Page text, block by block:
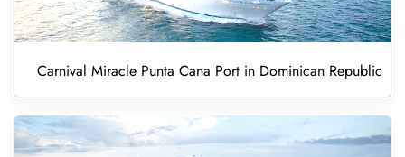
Carnival Miracle Punta Cana Port in Dominican Republic